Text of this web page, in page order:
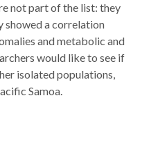
not part of the list: they
showed a correlation
and metabolic and
would like to see if
isolated populations,
Samoa.